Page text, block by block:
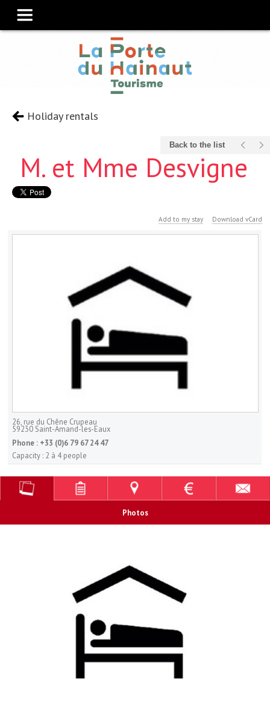
Holiday rentals
Back to the list
M. et Mme Desvigne
Add to my stay Download vCard
26, rue du Chêne Crupeau
59230 Saint-Amand-les-Eaux
Phone : +33 (0)6 79 67 24 47
Capacity : 2 à 4 people
Photos